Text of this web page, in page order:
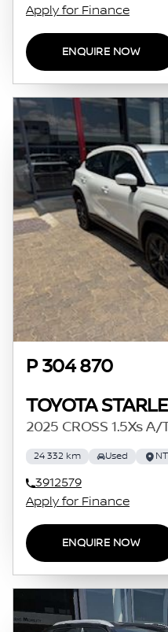
Apply for Finance
ENQUIRE NOW
P 304 870
TOYOTA
2025 CROSS 1.5Xs A/
24 332 km Used
3912579
Apply for Finance
ENQUIRE NOW